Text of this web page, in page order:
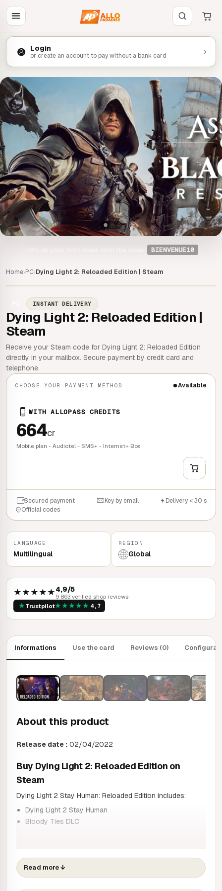
Login
or create an account to pay without a bank card
BIENVENUE10
Home›PC›Dying Light 2: Reloaded Edition | Steam
INSTANT DELIVERY
Dying Light 2: Reloaded Edition |
Steam
Receive your Steam code for Dying Light 2: Reloaded Edition
directly in your mailbox. Secure payment by credit card and
telephone.
CHOOSE YOUR PAYMENT METHOD Available
WITH ALLOPASS CREDITS
664cr
Mobile plan - Audiotel - SMS+ - Internet+ Box
+
Secured payment Key by email
Delivery < 30 s
Official codes
LANGUAGE
Multilingual
REGION
Global
★★★★★4,9/5
9 863 verified shop reviews
★ Trustpilot★★★★★ 4,7
Informations Use the card Reviews (0)
About this product
Release date : 02/04/2022
Buy Dying Light 2: Reloaded Edition on
Steam
Dying Light 2 Stay Human: Reloaded Edition includes:
Dying Light 2 Stay Human
Bloody Ties DLC
game. The virus has gained ground and humanity is slowly
dying. You play as Aiden Caldwell, a wandering pilgrim who
Read more↓